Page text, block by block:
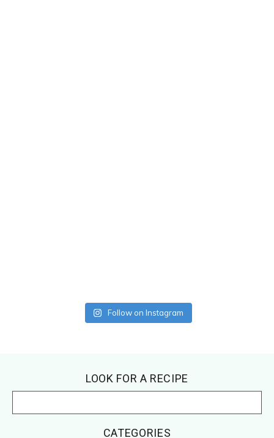
Follow on Instagram
LOOK FOR A RECIPE
CATEGORIES